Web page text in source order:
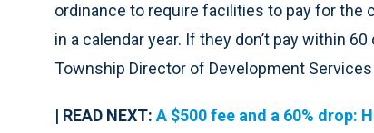
ordinance to require facilities to pay for
in a calendar year. If they don’t pay within
Township Director of Development
| READ NEXT: A $500 fee and a 60%